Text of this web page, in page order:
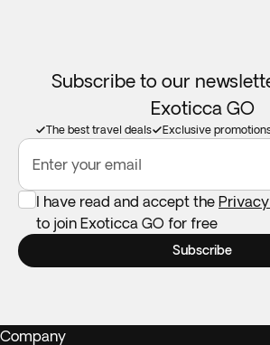
Subscribe to our
Exoticca GO
The best travel deals Exclusive
Enter your email
I have read and accept the
to join Exoticca GO for free
Subscribe
Company